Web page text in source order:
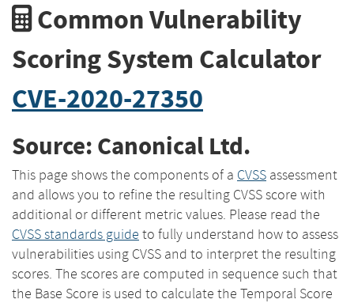
Common Vulnerability
Scoring System Calculator
CVE-2020-27350
Source: Canonical Ltd.
This page shows the components of a CVSS assessment
and allows you to refine the resulting CVSS score with
additional or different metric values. Please read the
CVSS standards guide to fully understand how to assess
vulnerabilities using CVSS and to interpret the resulting
scores. The scores are computed in sequence such that
the Base Score is used to calculate the Temporal Score